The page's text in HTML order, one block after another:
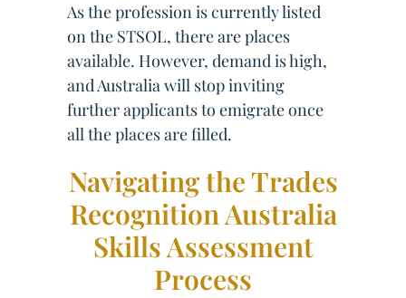
As the profession is currently listed
on the STSOL, there are places
available. However, demand is high,
and Australia will stop inviting
further applicants to emigrate once
all the places are filled.
Navigating the Trades
Recognition Australia
Skills Assessment
Process